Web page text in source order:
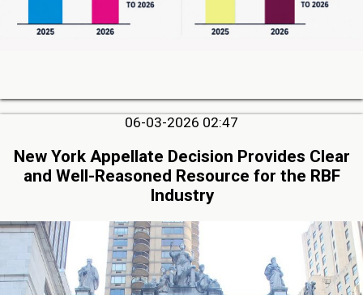
06-03-2026 02:47
New York Appellate Decision Provides Clear
and Well-Reasoned Resource for the RBF
Industry